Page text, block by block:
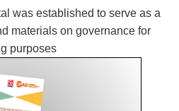
was established to serve as a
materials on governance for
purposes